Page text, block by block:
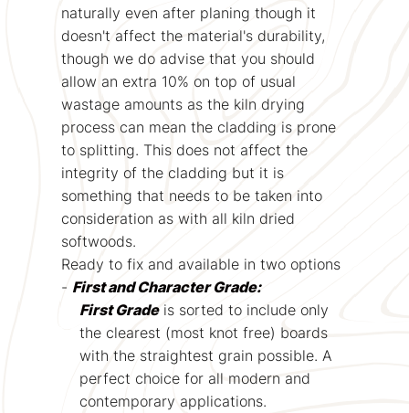
naturally even after planing though it
doesn't affect the material's durability,
though we do advise that you should
allow an extra 10% on top of usual
wastage amounts as the kiln drying
process can mean the cladding is prone
to splitting. This does not affect the
integrity of the cladding but it is
something that needs to be taken into
consideration as with all kiln dried
softwoods.
Ready to fix and available in two options
- First and Character Grade:
First Gradeis sorted to include only
the clearest (most knot free) boards
with the straightest grain possible. A
perfect choice for all modern and
contemporary applications.